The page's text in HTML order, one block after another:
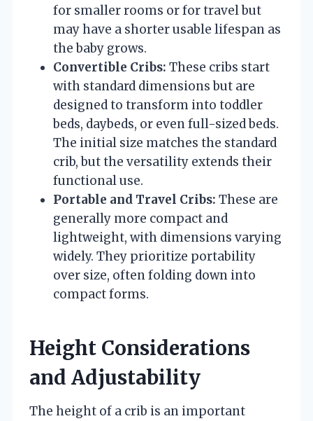
for smaller rooms or for travel but
may have a shorter usable lifespan as
the baby grows.
Convertible Cribs: These cribs start
with standard dimensions but are
designed to transform into toddler
beds, daybeds, or even full-sized beds.
The initial size matches the standard
crib, but the versatility extends their
functional use.
Portable and Travel Cribs: These are
generally more compact and
lightweight, with dimensions varying
widely. They prioritize portability
over size, often folding down into
compact forms.
Height Considerations
and Adjustability
The height of a crib is an important